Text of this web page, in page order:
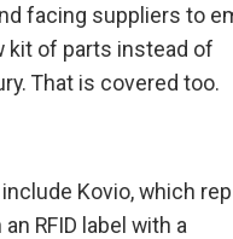
facing suppliers to
kit of parts instead of
That is covered too.
Kovio, which
RFID label with a